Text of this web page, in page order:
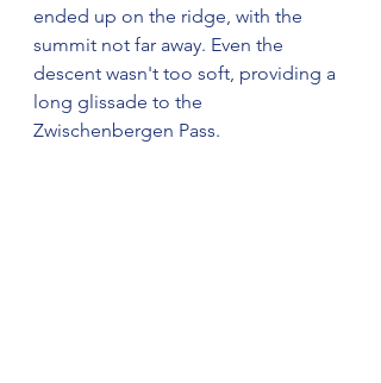
ended up on the ridge, with the
summit not far away. Even the
descent wasn't too soft, providing a
long glissade to the
Zwischenbergen Pass.